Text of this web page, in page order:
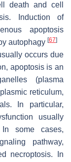
death and cell
Induction of
apoptosis
autophagy [67]
occurs due
apoptosis is an
(plasma
reticulum,
In particular,
usually
some cases,
pathway,
necroptosis. In